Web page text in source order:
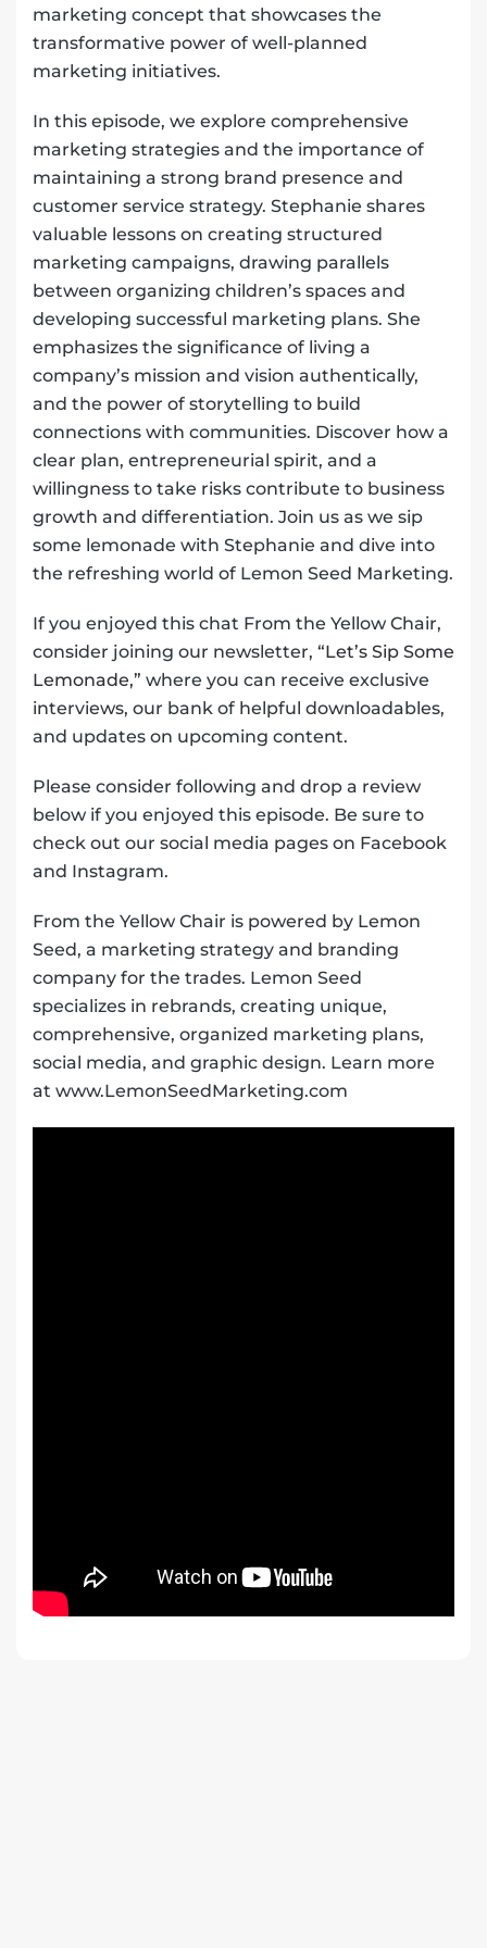
marketing concept that showcases the
transformative power of well-planned
marketing initiatives.
In this episode, we explore comprehensive
marketing strategies and the importance of
maintaining a strong brand presence and
customer service strategy. Stephanie shares
valuable lessons on creating structured
marketing campaigns, drawing parallels
between organizing children’s spaces and
developing successful marketing plans. She
emphasizes the significance of living a
company’s mission and vision authentically,
and the power of storytelling to build
connections with communities. Discover how a
clear plan, entrepreneurial spirit, and a
willingness to take risks contribute to business
growth and differentiation. Join us as we sip
some lemonade with Stephanie and dive into
the refreshing world of Lemon Seed Marketing.
If you enjoyed this chat From the Yellow Chair,
consider joining our newsletter, “Let’s Sip Some
Lemonade,” where you can receive exclusive
interviews, our bank of helpful downloadables,
and updates on upcoming content.
Please consider following and drop a review
below if you enjoyed this episode. Be sure to
check out our social media pages on Facebook
and Instagram.
From the Yellow Chair is powered by Lemon
Seed, a marketing strategy and branding
company for the trades. Lemon Seed
specializes in rebrands, creating unique,
comprehensive, organized marketing plans,
social media, and graphic design. Learn more
at www.LemonSeedMarketing.com